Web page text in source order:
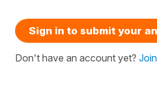
Sign in to submit your
Don't have an account yet?